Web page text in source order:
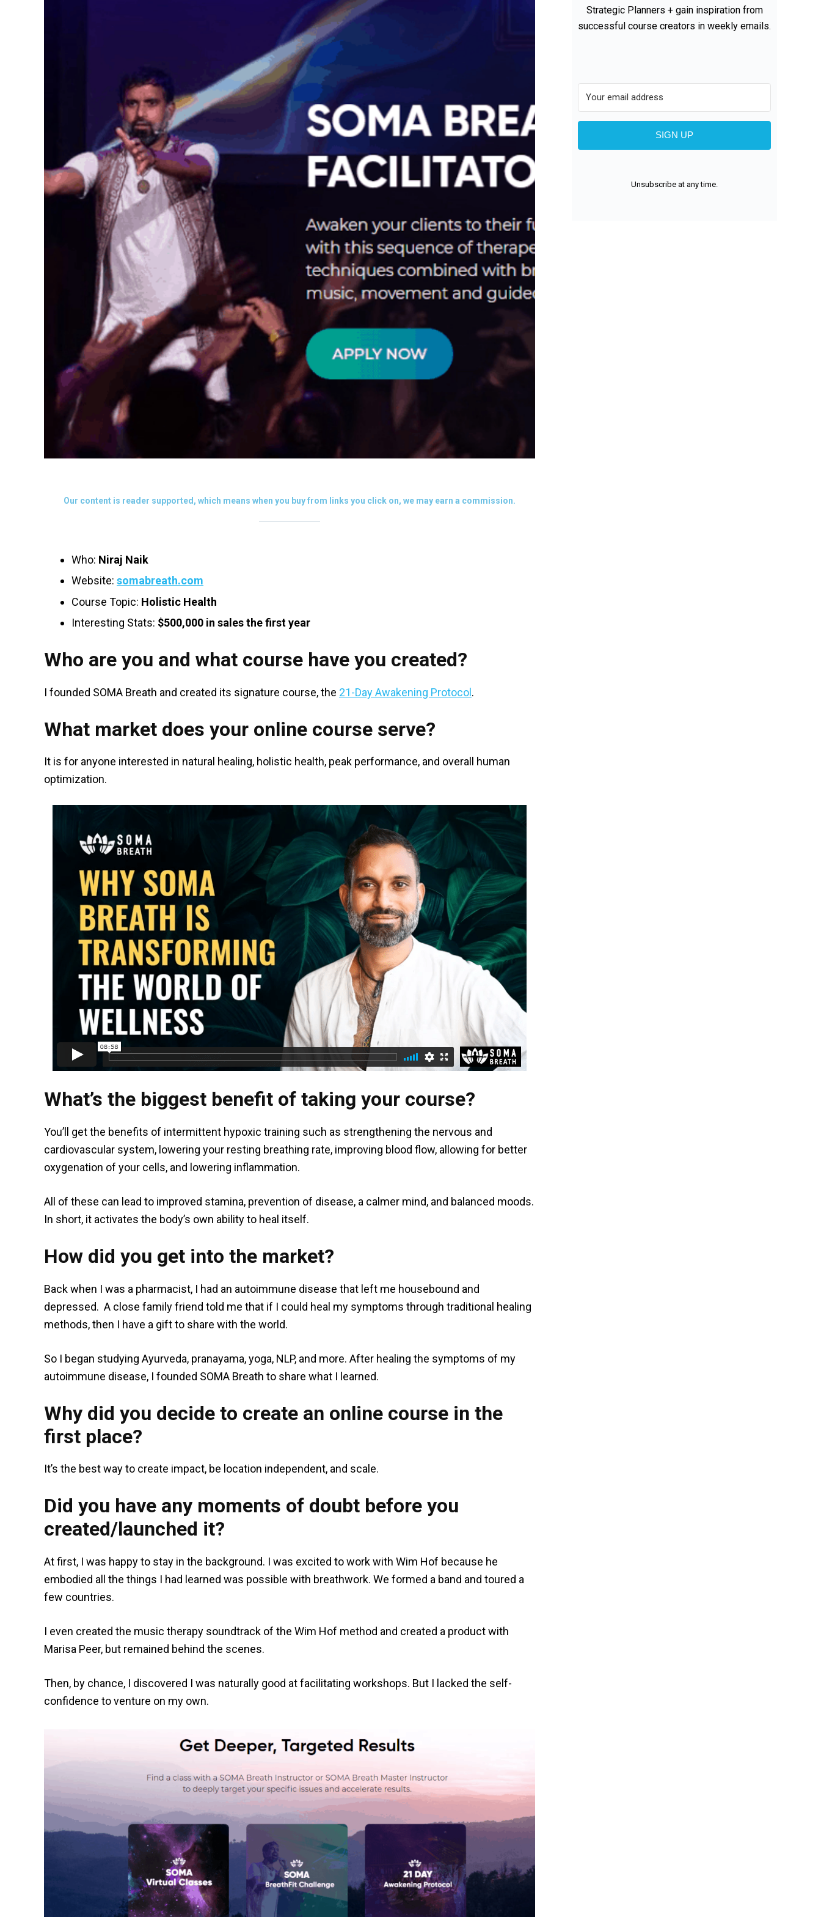
Our content is reader supported, which means when you buy from links you click on, we may earn a commission.
Who: Niraj Naik
Website: somabreath.com
Course Topic: Holistic Health
Interesting Stats: $500,000 in sales the first year
Who are you and what course have you created?
I founded SOMA Breath and created its signature course, the 21-Day Awakening Protocol.
What market does your online course serve?
It is for anyone interested in natural healing, holistic health, peak performance, and overall human
optimization.
What’s the biggest benefit of taking your course?
You’ll get the benefits of intermittent hypoxic training such as strengthening the nervous and
cardiovascular system, lowering your resting breathing rate, improving blood flow, allowing for better
oxygenation of your cells, and lowering inflammation.
All of these can lead to improved stamina, prevention of disease, a calmer mind, and balanced moods.
In short, it activates the body’s own ability to heal itself.
How did you get into the market?
Back when I was a pharmacist, I had an autoimmune disease that left me housebound and
depressed. A close family friend told me that if I could heal my symptoms through traditional healing
methods, then I have a gift to share with the world.
So I began studying Ayurveda, pranayama, yoga, NLP, and more. After healing the symptoms of my
autoimmune disease, I founded SOMA Breath to share what I learned.
Why did you decide to create an online course in the
first place?
It’s the best way to create impact, be location independent, and scale.
Did you have any moments of doubt before you
created/launched it?
At first, I was happy to stay in the background. I was excited to work with Wim Hof because he
embodied all the things I had learned was possible with breathwork. We formed a band and toured a
few countries.
I even created the music therapy soundtrack of the Wim Hof method and created a product with
Marisa Peer, but remained behind the scenes.
Then, by chance, I discovered I was naturally good at facilitating workshops. But I lacked the self-
confidence to venture on my own.
Strategic Planners + gain inspiration from
successful course creators in weekly emails.
SIGN UP
Unsubscribe at any time.